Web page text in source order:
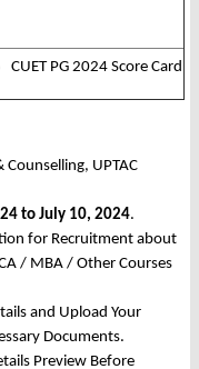
CUET PG 2024 Score Card
UPTAC
to July 10, 2024.
for Recruitment about
/ MBA / Other Courses
and Upload Your
Documents.
Preview Before